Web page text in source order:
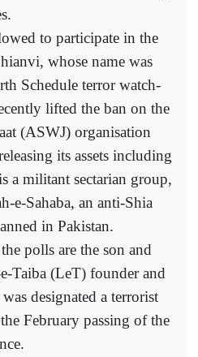
to participate in the
whose name was
Schedule terror watch-
lifted the ban on the
(ASWJ) organisation
its assets including
a militant sectarian group,
e-Sahaba, an anti-Shia
in Pakistan.
polls are the son and
Taiba (LeT) founder and
designated a terrorist
February passing of the